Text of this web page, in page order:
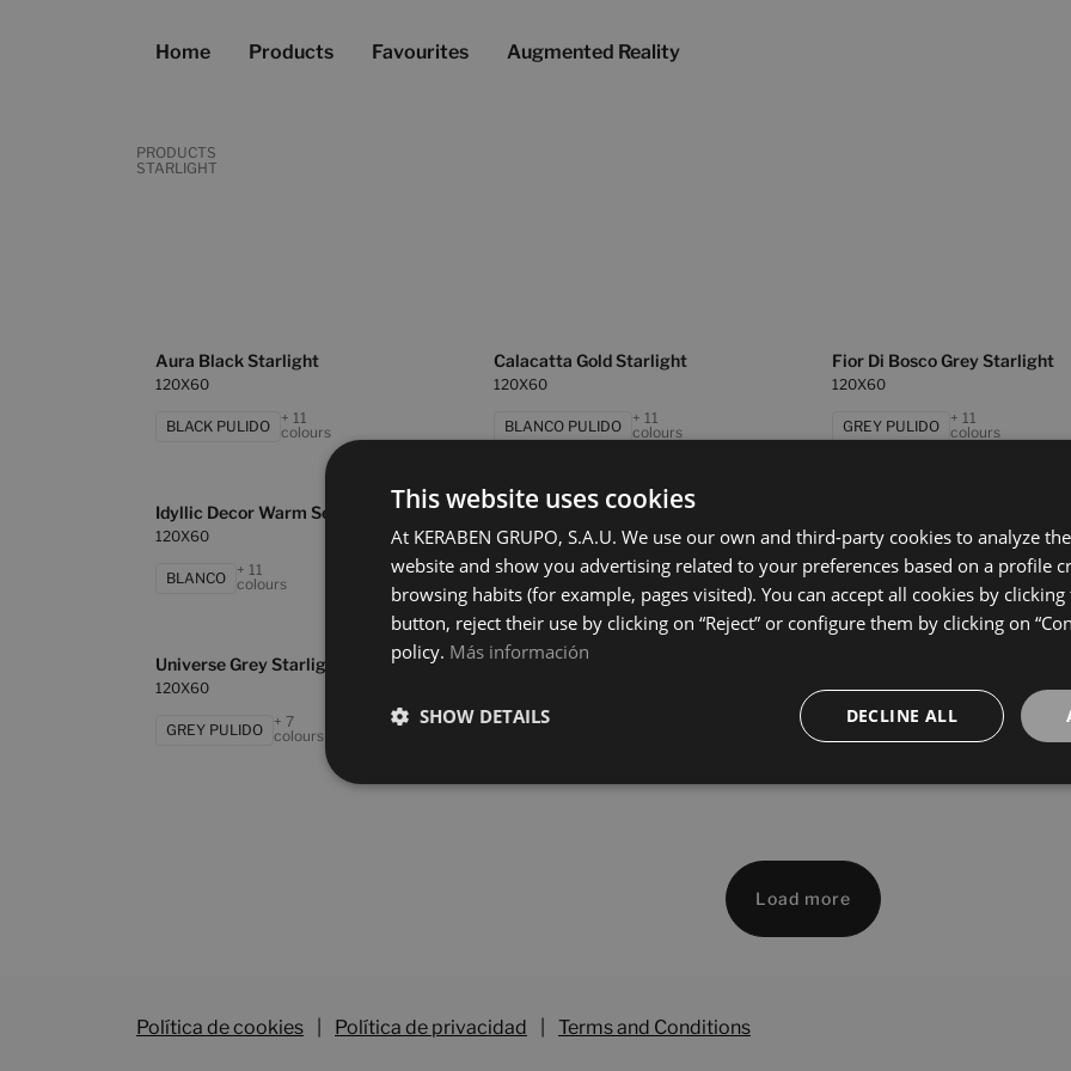
Home Products Favourites Augmented Reality
PRODUCTS
STARLIGHT
Aura Black Starlight
120X60
BLACK PULIDO
+ 11
colours
Calacatta Gold Starlight
120X60
BLANCO PULIDO
+ 11
colours
Fior Di Bosco Grey Starlight
120X60
GREY PULIDO
+ 11
colours
Idyllic Decor Warm Set 2 Pz
120X60
BLANCO
+ 11
colours
Oxford Grey Starlight
120X60
GREY PULIDO
+ 11
colours
120X60
WHITE PULIDO + 11
colours
Universe Grey Starlight
120X60
GREY PULIDO
+ 7
colours
Universe Oxide Starlight
120X60
colours
Load more
Política de cookies Política de privacidad Terms and Conditions
This website uses cookies
At KERABEN GRUPO, S.A.U. We use our own and third-party cookies to analyze
website and show you advertising related to your preferences based on a profile
browsing habits (for example, pages visited). You can accept all cookies by clicking
button, reject their use by clicking on “Reject” or configure them by clicking on
policy. Más información
DECLINE ALL
SHOW DETAILS